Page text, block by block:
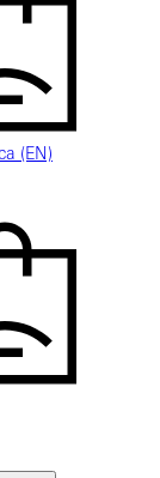
(EN)